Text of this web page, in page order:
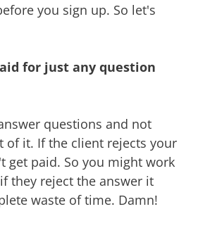
you sign up. So let's
for just any question
questions and not
of it. If the client rejects your
get paid. So you might work
they reject the answer it
waste of time. Damn!